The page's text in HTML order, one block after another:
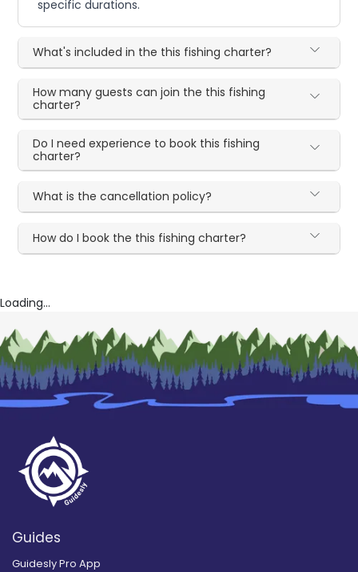
specific durations.
What's included in the this fishing charter?
How many guests can join the this fishing
charter?
Do I need experience to book this fishing
charter?
What is the cancellation policy?
How do I book the this fishing charter?
Loading...
Guides
Guidesly Pro App